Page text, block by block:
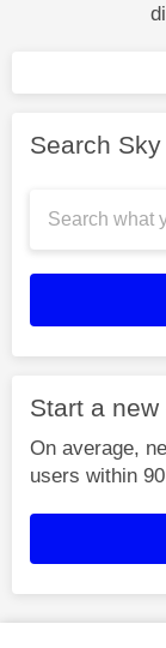
Search
Start a
On average,
users within